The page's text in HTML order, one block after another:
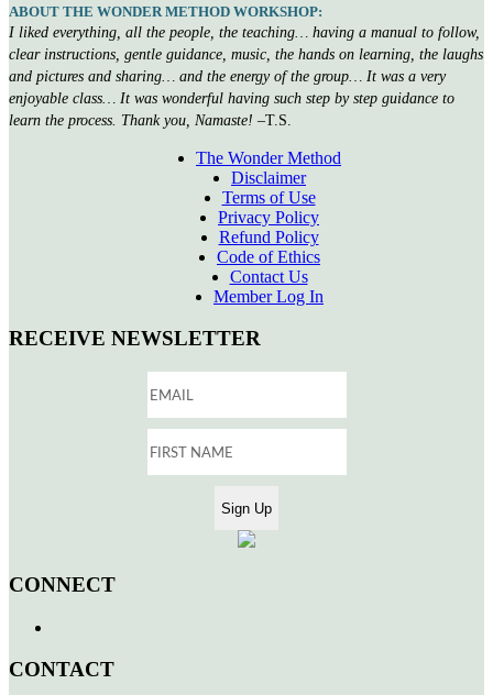
ABOUT THE WONDER METHOD WORKSHOP:
I liked everything, all the people, the teaching… having a manual to follow,
clear instructions, gentle guidance, music, the hands on learning, the laughs
and pictures and sharing… and the energy of the group… It was a very
enjoyable class… It was wonderful having such step by step guidance to
learn the process. Thank you, Namaste! –T.S.
The Wonder Method
Disclaimer
Terms of Use
Privacy Policy
Refund Policy
Code of Ethics
Contact Us
Member Log In
RECEIVE NEWSLETTER
CONNECT
CONTACT